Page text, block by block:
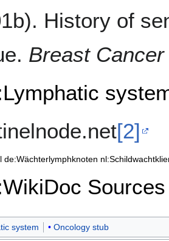
History of
Breast
[2]
de:Wächterlymphknoten
Sources
system Oncology stub